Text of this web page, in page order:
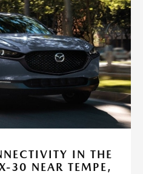
IN THE
30 NEAR TEMPE,